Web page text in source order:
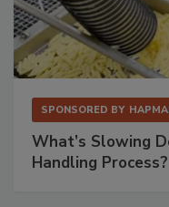
SPONSORED BY
What’s Slowing
Handling Process?